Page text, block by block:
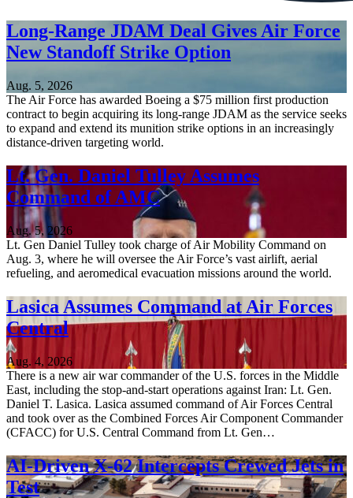
Long-Range JDAM Deal Gives Air Force
New Standoff Strike Option
Aug. 5, 2026
The Air Force has awarded Boeing a $75 million first production
contract to begin acquiring its long-range JDAM as the service seeks
to expand and extend its munition strike options in an increasingly
distance-driven targeting world.
Lt. Gen. Daniel Tulley Assumes
Command of AMC
Aug. 5, 2026
Lt. Gen Daniel Tulley took charge of Air Mobility Command on
Aug. 3, where he will oversee the Air Force’s vast airlift, aerial
refueling, and aeromedical evacuation missions around the world.
Lasica Assumes Command at Air Forces
Central
Aug. 4, 2026
There is a new air war commander of the U.S. forces in the Middle
East, including the stop-and-start operations against Iran: Lt. Gen.
Daniel T. Lasica. Lasica assumed command of Air Forces Central
and took over as the Combined Forces Air Component Commander
(CFACC) for U.S. Central Command from Lt. Gen…
AI-Driven X-62 Intercepts Crewed Jets in
Test